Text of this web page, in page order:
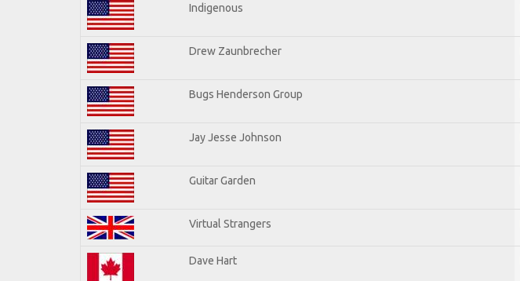
Indigenous
Drew Zaunbrecher
Bugs Henderson Group
Jay Jesse Johnson
Guitar Garden
Virtual Strangers
Dave Hart